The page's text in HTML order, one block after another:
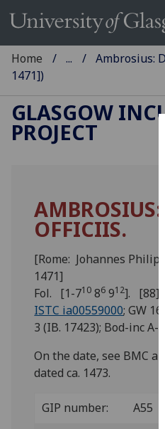
Home ...
Ambrosius:
1471])
GLASGOW
PROJECT
AMBROSIUS:
OFFICIIS.
[Rome: Johannes
1471]
Fol. [1-710 86 912]. [88]
ISTC ia00559000; GW
3 (IB. 17423); Bod-inc A-
On the date, see BMC
dated ca. 1473.
GIP number: A55